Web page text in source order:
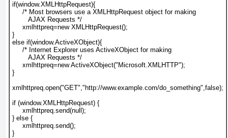
if(window.XMLHttpRequest){
     /* Most browsers use a XMLHttpRequest object for making
        AJAX Requests */
     xmlhttpreq=new XMLHttpRequest();
}
else if(window.ActiveXObject){
     /* Internet Explorer uses ActiveXObject for making
        AJAX Requests */
     xmlhttpreq=new ActiveXObject("Microsoft.XMLHTTP");
}
xmlhttpreq.open("GET","http://www.example.com/do_something",false);
if (window.XMLHttpRequest) {
     xmlhttpreq.send(null);
} else {
     xmlhttpreq.send();
}